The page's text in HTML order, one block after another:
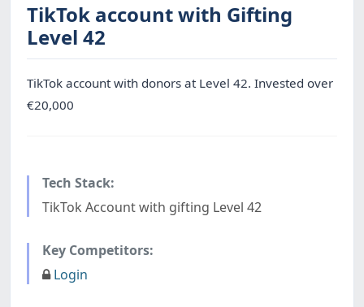
TikTok account with Gifting
Level 42
TikTok account with donors at Level 42. Invested over
€20,000
Tech Stack:
TikTok Account with gifting Level 42
Key Competitors:
Login